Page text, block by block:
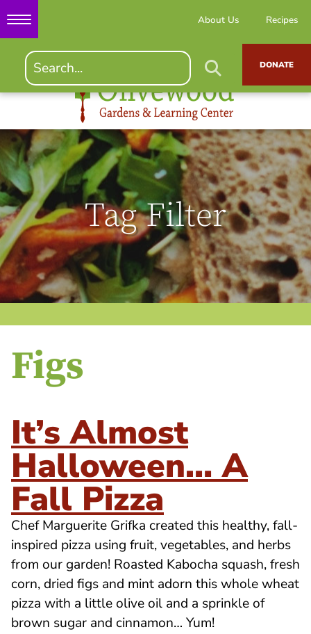
About Us Recipes
DONATE
Tag Filter
Figs
It’s Almost
Halloween… A
Fall Pizza
Chef Marguerite Grifka created this healthy, fall-
inspired pizza using fruit, vegetables, and herbs
from our garden! Roasted Kabocha squash, fresh
corn, dried figs and mint adorn this whole wheat
pizza with a little olive oil and a sprinkle of
brown sugar and cinnamon… Yum!